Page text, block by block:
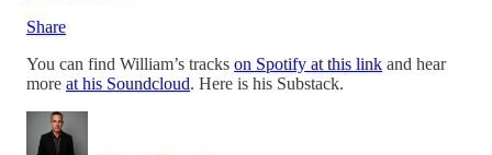
Share
You can find William’s tracks on Spotify at this link and hear
more at his Soundcloud. Here is his Substack.